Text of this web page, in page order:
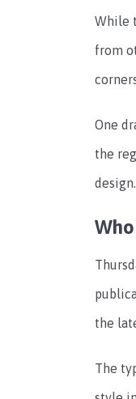
While
from
One
the
the
The